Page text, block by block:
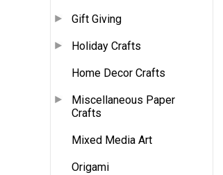
Gift Giving
Holiday Crafts
Home Decor Crafts
Miscellaneous Paper
Crafts
Mixed Media Art
Origami